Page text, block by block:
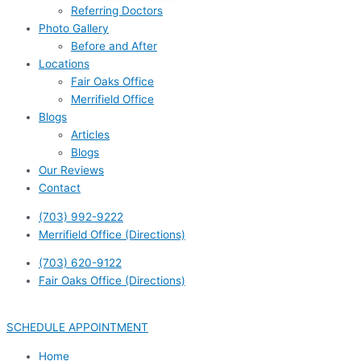
Referring Doctors
Photo Gallery
Before and After
Locations
Fair Oaks Office
Merrifield Office
Blogs
Articles
Blogs
Our Reviews
Contact
(703) 992-9222
Merrifield Office (Directions)
(703) 620-9122
Fair Oaks Office (Directions)
SCHEDULE APPOINTMENT
Home